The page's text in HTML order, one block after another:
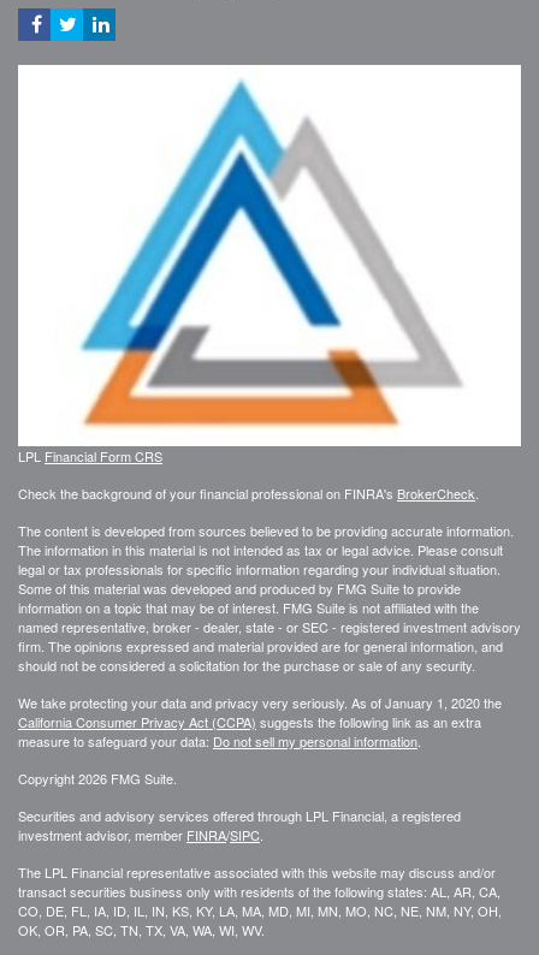
LPL Financial Form CRS
Check the background of your financial professional on FINRA's BrokerCheck.
The content is developed from sources believed to be providing accurate information.
The information in this material is not intended as tax or legal advice. Please consult
legal or tax professionals for specific information regarding your individual situation.
Some of this material was developed and produced by FMG Suite to provide
information on a topic that may be of interest. FMG Suite is not affiliated with the
named representative, broker - dealer, state - or SEC - registered investment advisory
firm. The opinions expressed and material provided are for general information, and
should not be considered a solicitation for the purchase or sale of any security.
We take protecting your data and privacy very seriously. As of January 1, 2020 the
California Consumer Privacy Act (CCPA) suggests the following link as an extra
measure to safeguard your data: Do not sell my personal information.
Copyright 2026 FMG Suite.
Securities and advisory services offered through LPL Financial, a registered
investment advisor, member FINRA/SIPC.
The LPL Financial representative associated with this website may discuss and/or
transact securities business only with residents of the following states: AL, AR, CA,
CO, DE, FL, IA, ID, IL, IN, KS, KY, LA, MA, MD, MI, MN, MO, NC, NE, NM, NY, OH,
OK, OR, PA, SC, TN, TX, VA, WA, WI, WV.